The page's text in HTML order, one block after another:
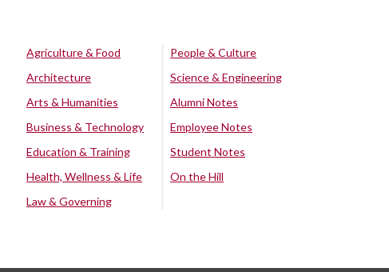
Agriculture & Food
Architecture
Arts & Humanities
Business & Technology
Education & Training
Health, Wellness & Life
Law & Governing
People & Culture
Science & Engineering
Alumni Notes
Employee Notes
Student Notes
On the Hill